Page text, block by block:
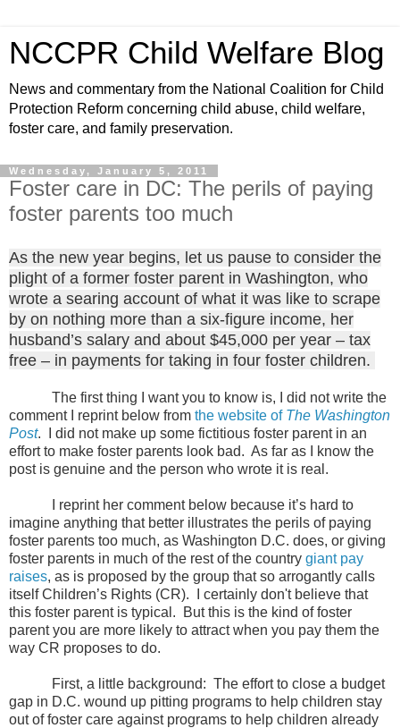
NCCPR Child Welfare Blog
News and commentary from the National Coalition for Child
Protection Reform concerning child abuse, child welfare,
foster care, and family preservation.
Wednesday, January 5, 2011
Foster care in DC: The perils of paying
foster parents too much
As the new year begins, let us pause to consider the
plight of a former foster parent in Washington, who
wrote a searing account of what it was like to scrape
by on nothing more than a six-figure income, her
husband’s salary and about $45,000 per year – tax
free – in payments for taking in four foster children.
The first thing I want you to know is, I did not write the
comment I reprint below from the website of The Washington
Post. I did not make up some fictitious foster parent in an
effort to make foster parents look bad. As far as I know the
post is genuine and the person who wrote it is real.
I reprint her comment below because it’s hard to
imagine anything that better illustrates the perils of paying
foster parents too much, as Washington D.C. does, or giving
foster parents in much of the rest of the country giant pay
raises, as is proposed by the group that so arrogantly calls
itself Children’s Rights (CR).
I certainly don't believe that
this foster parent is typical. But this is the kind of foster
parent you are more likely to attract when you pay them the
way CR proposes to do.
First, a little background: The effort to close a budget
gap in D.C. wound up pitting programs to help children stay
out of foster care against programs to help children already